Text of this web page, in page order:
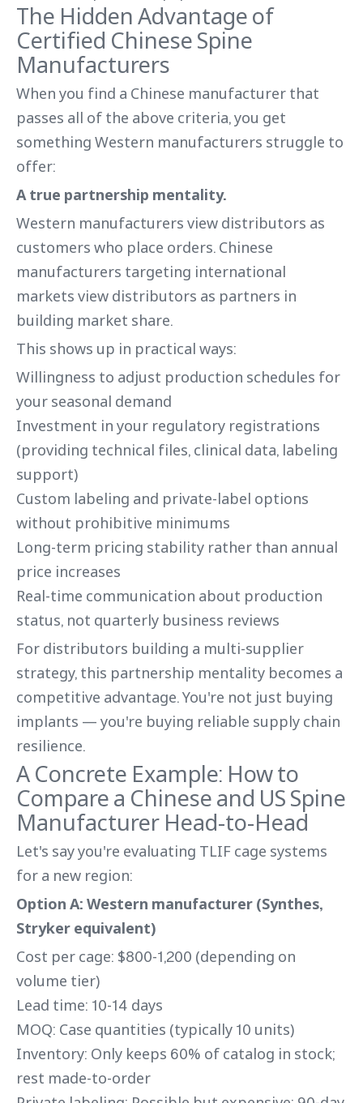
The Hidden Advantage of
Certified Chinese Spine
Manufacturers
When you find a Chinese manufacturer that
passes all of the above criteria, you get
something Western manufacturers struggle to
offer:
A true partnership mentality.
Western manufacturers view distributors as
customers who place orders. Chinese
manufacturers targeting international
markets view distributors as partners in
building market share.
This shows up in practical ways:
Willingness to adjust production schedules for
your seasonal demand
Investment in your regulatory registrations
(providing technical files, clinical data, labeling
support)
Custom labeling and private-label options
without prohibitive minimums
Long-term pricing stability rather than annual
price increases
Real-time communication about production
status, not quarterly business reviews
For distributors building a multi-supplier
strategy, this partnership mentality becomes a
competitive advantage. You're not just buying
implants — you're buying reliable supply chain
resilience.
A Concrete Example: How to
Compare a Chinese and US Spine
Manufacturer Head-to-Head
Let's say you're evaluating TLIF cage systems
for a new region:
Option A: Western manufacturer (Synthes,
Stryker equivalent)
Cost per cage: $800-1,200 (depending on
volume tier)
Lead time: 10-14 days
MOQ: Case quantities (typically 10 units)
Inventory: Only keeps 60% of catalog in stock;
rest made-to-order